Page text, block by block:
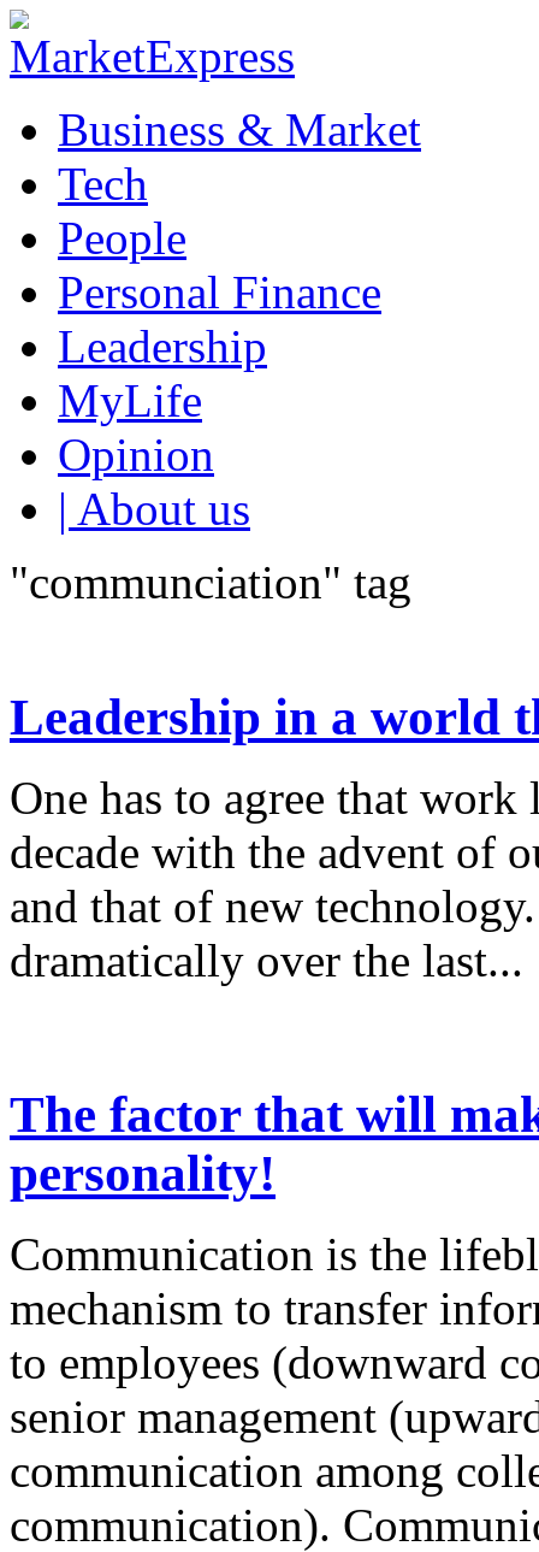
Business & Market
Tech
People
Personal Finance
Leadership
MyLife
Opinion
| About us
"communciation" tag
Leadership in a world
One has to agree that
decade with the advent of
and that of new
dramatically over the last...
The factor that will
personality!
Communication is the
mechanism to transfer
to employees (downward
senior management
communication among
communication).